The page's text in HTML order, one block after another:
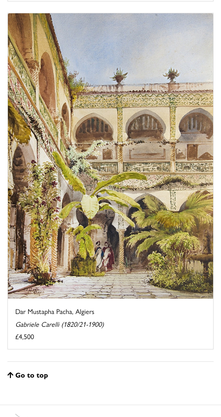
Dar Mustapha Pacha, Algiers
Gabriele Carelli (1820/21-1900)
£4,500
Go to top